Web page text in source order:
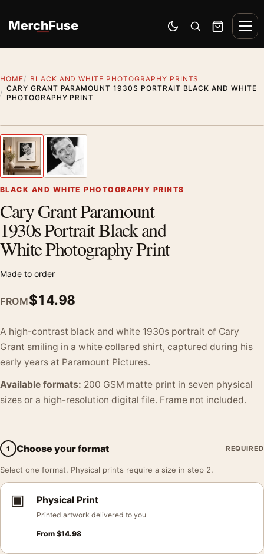
Switch to dark mode
Open search
Cart
HOME
BLACK AND WHITE PHOTOGRAPHY PRINTS
CARY GRANT PARAMOUNT 1930S PORTRAIT BLACK AND WHITE
PHOTOGRAPHY PRINT
Previous image
BLACK AND WHITE PHOTOGRAPHY PRINTS
Cary Grant Paramount
1930s Portrait Black and
White Photography Print
Made to order
FROM$14.98
A high-contrast black and white 1930s portrait of Cary
Grant smiling in a white collared shirt, captured during his
early years at Paramount Pictures.
Available formats: 200 GSM matte print in seven physical
sizes or a high-resolution digital file. Frame not included.
1 Choose your format REQUIRED
Select one format. Physical prints require a size in step 2.
▣ Physical Print
Printed artwork delivered to you
From $14.98